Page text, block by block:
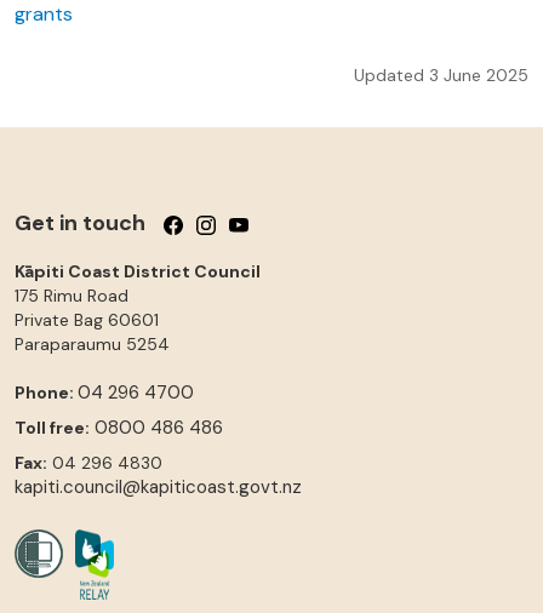
grants
Updated 3 June 2025
Get in touch Follow us on Facebook
Follow us on Instagram
Follow us on YouTube
Kāpiti Coast District Council
175 Rimu Road
Private Bag 60601
Paraparaumu 5254
Phone: 04 296 4700
Toll free: 0800 486 486
Fax: 04 296 4830
kapiti.council@kapiticoast.govt.nz